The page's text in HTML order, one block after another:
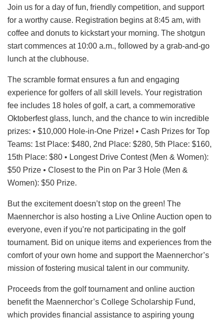
Join us for a day of fun, friendly competition, and support
for a worthy cause. Registration begins at 8:45 am, with
coffee and donuts to kickstart your morning. The shotgun
start commences at 10:00 a.m., followed by a grab-and-go
lunch at the clubhouse.
The scramble format ensures a fun and engaging
experience for golfers of all skill levels. Your registration
fee includes 18 holes of golf, a cart, a commemorative
Oktoberfest glass, lunch, and the chance to win incredible
prizes: • $10,000 Hole-in-One Prize! • Cash Prizes for Top
Teams: 1st Place: $480, 2nd Place: $280, 5th Place: $160,
15th Place: $80 • Longest Drive Contest (Men & Women):
$50 Prize • Closest to the Pin on Par 3 Hole (Men &
Women): $50 Prize.
But the excitement doesn’t stop on the green! The
Maennerchor is also hosting a Live Online Auction open to
everyone, even if you’re not participating in the golf
tournament. Bid on unique items and experiences from the
comfort of your own home and support the Maennerchor’s
mission of fostering musical talent in our community.
Proceeds from the golf tournament and online auction
benefit the Maennerchor’s College Scholarship Fund,
which provides financial assistance to aspiring young